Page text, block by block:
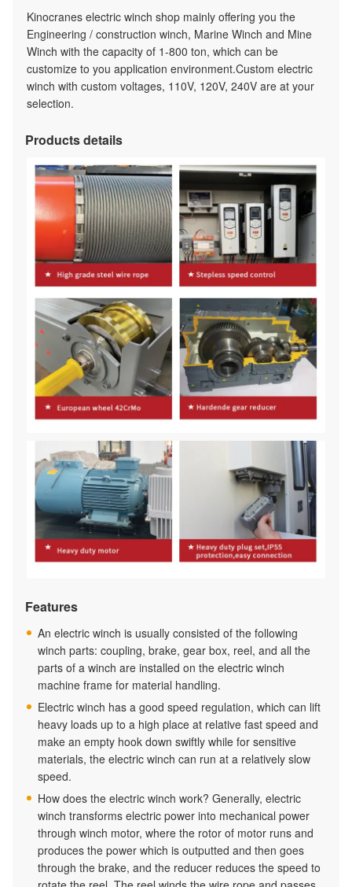
Kinocranes electric winch shop mainly offering you the
Engineering / construction winch, Marine Winch and Mine
Winch with the capacity of 1-800 ton, which can be
customize to you application environment.Custom electric
winch with custom voltages, 110V, 120V, 240V are at your
selection.
Products details
Features
An electric winch is usually consisted of the following
winch parts: coupling, brake, gear box, reel, and all the
parts of a winch are installed on the electric winch
machine frame for material handling.
Electric winch has a good speed regulation, which can lift
heavy loads up to a high place at relative fast speed and
make an empty hook down swiftly while for sensitive
materials, the electric winch can run at a relatively slow
speed.
How does the electric winch work? Generally, electric
winch transforms electric power into mechanical power
through winch motor, where the rotor of motor runs and
produces the power which is outputted and then goes
through the brake, and the reducer reduces the speed to